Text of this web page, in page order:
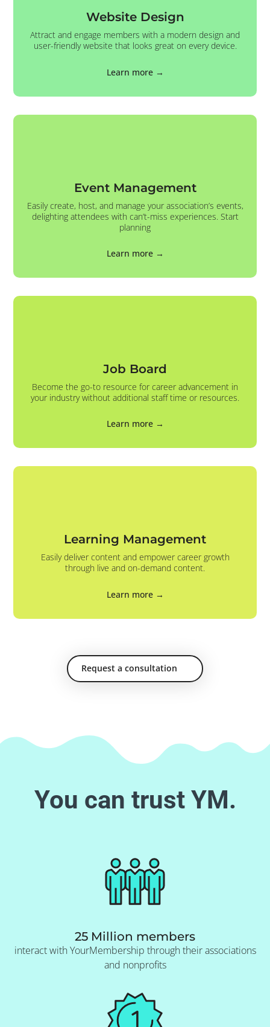
Website Design
Attract and engage members with a modern design and
user-friendly website that looks great on every device.
Learn more →
Event Management
Easily create, host, and manage your association’s events,
delighting attendees with can’t-miss experiences. Start
planning
Learn more →
Job Board
Become the go-to resource for career advancement in
your industry without additional staff time or resources.
Learn more →
Learning Management
Easily deliver content and empower career growth
through live and on-demand content.
Learn more →
Request a consultation
You can trust YM.
25 Million members
interact with YourMembership through their associations
and nonprofits